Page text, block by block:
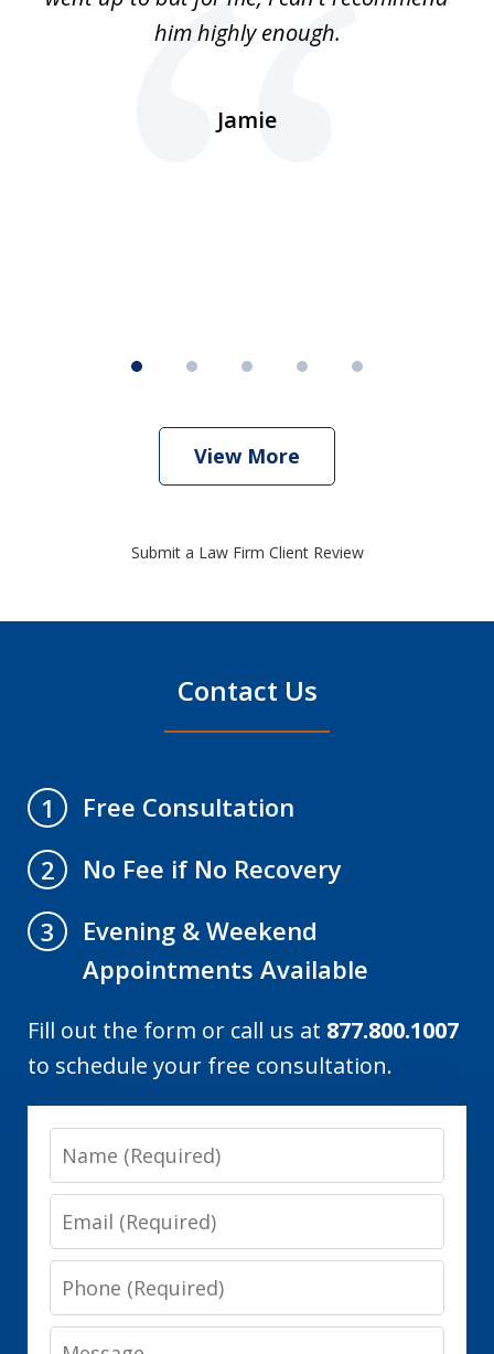
him highly enough.
Jamie
View More
Submit a Law Firm Client Review
Contact Us
1
Free Consultation
2
No Fee if No Recovery
3
Evening & Weekend
Appointments Available
Fill out the form or call us at 877.800.1007
to schedule your free consultation.
Name
Email
Phone
Message